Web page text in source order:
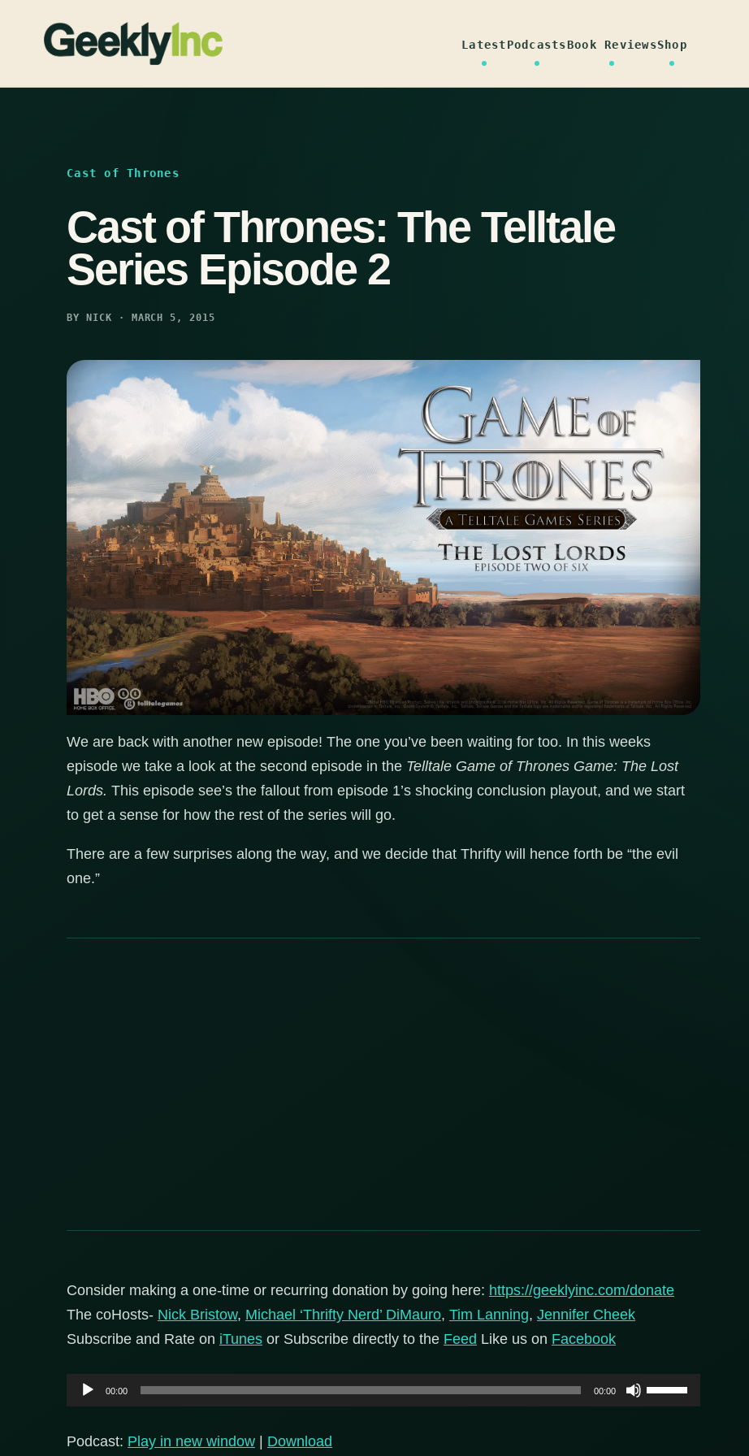
LatestPodcastsBook ReviewsShop
Cast of Thrones
Cast of Thrones: The Telltale
Series Episode 2
BY NICK · MARCH 5, 2015
We are back with another new episode! The one you’ve been waiting for too. In this weeks
episode we take a look at the second episode in the Telltale Game of Thrones Game: The Lost
Lords. This episode see’s the fallout from episode 1’s shocking conclusion playout, and we start
to get a sense for how the rest of the series will go.
There are a few surprises along the way, and we decide that Thrifty will hence forth be “the evil
one.”
Consider making a one-time or recurring donation by going here: https://geeklyinc.com/donate
The coHosts- Nick Bristow, Michael ‘Thrifty Nerd’ DiMauro, Tim Lanning, Jennifer Cheek
Subscribe and Rate on iTunes or Subscribe directly to the Feed Like us on Facebook
Audio
Player
00:00 00:00
Use
Up/Down
Podcast: Play in new window Download